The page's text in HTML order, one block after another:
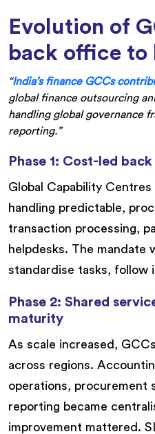
Evolution of
back office to
“India’s finance GCCs
global finance outsourcing
handling global governance
reporting.”
Phase 1: Cost-led
Global Capability
handling predictable,
transaction processing,
helpdesks. The mandate
standardise tasks, follow
Phase 2: Shared
maturity
As scale increased,
across regions.
operations, procurement
reporting became
improvement mattered.